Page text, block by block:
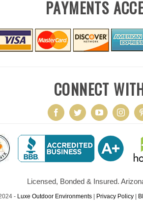
PAYMENTS
CONNECT
Licensed, Bonded & Insured.
- Luxe Outdoor Environments| Privacy Policy|